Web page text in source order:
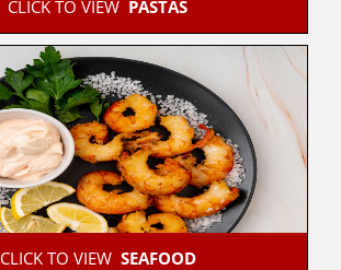
CLICK TO VIEW PASTAS
CLICK TO VIEW SEAFOOD